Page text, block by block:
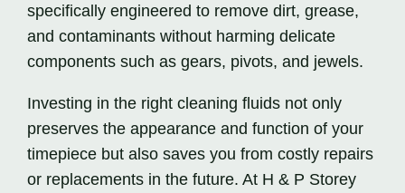
specifically engineered to remove dirt, grease,
and contaminants without harming delicate
components such as gears, pivots, and jewels.
Investing in the right cleaning fluids not only
preserves the appearance and function of your
timepiece but also saves you from costly repairs
or replacements in the future. At H & P Storey